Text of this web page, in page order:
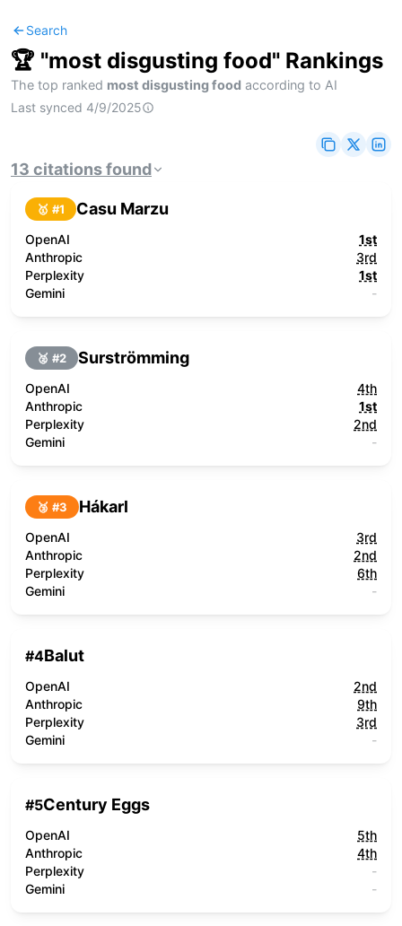
Search
🏆 "most disgusting food" Rankings
The top ranked most disgusting food according to AI
Last synced 4/9/2025
13 citationsfound
🥇 #1 Casu Marzu
OpenAI
1st
Anthropic
3rd
Perplexity
1st
Gemini
-
🥈 #2 Surströmming
OpenAI
4th
Anthropic
1st
Perplexity
2nd
Gemini
-
🥉 #3 Hákarl
OpenAI
3rd
Anthropic
2nd
Perplexity
6th
Gemini
-
#4Balut
OpenAI
2nd
Anthropic
9th
Perplexity
3rd
Gemini
-
#5Century Eggs
OpenAI
5th
Anthropic
4th
Perplexity
-
Gemini
-